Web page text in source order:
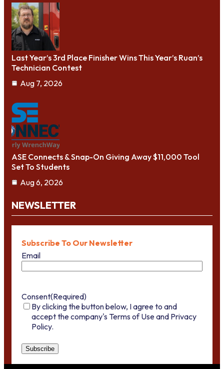
Last Year’s 3rd Place Finisher Wins This Year’s Ruan’s
Technician Contest
Aug 7, 2026
ASE Connects & Snap-On Giving Away $11,000 Tool
Set To Students
Aug 6, 2026
NEWSLETTER
Subscribe To Our Newsletter
Email
Consent(Required)
By clicking the button below, I agree to and
accept the company's Terms of Use and Privacy
Policy.